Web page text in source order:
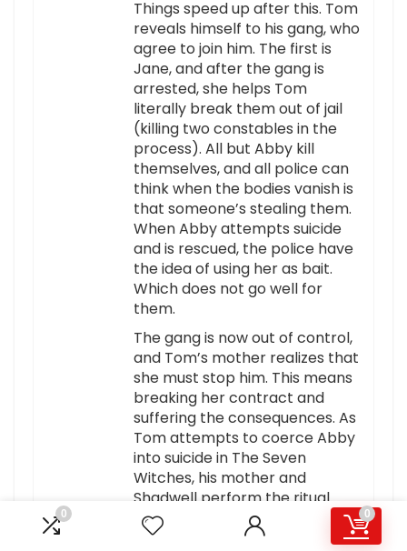
0 0
Things speed up after this. Tom
reveals himself to his gang, who
agree to join him. The first is
Jane, and after the gang is
arrested, she helps Tom
literally break them out of jail
(killing two constables in the
process). All but Abby kill
themselves, and all police can
think when the bodies vanish is
that someone’s stealing them.
When Abby attempts suicide
and is rescued, the police have
the idea of using her as bait.
Which does not go well for
them.
The gang is now out of control,
and Tom’s mother realizes that
she must stop him. This means
breaking her contract and
suffering the consequences. As
Tom attempts to coerce Abby
into suicide in The Seven
Witches, his mother and
Shadwell perform the ritual.
The bikers join the Seven
Witches: turned to stone as